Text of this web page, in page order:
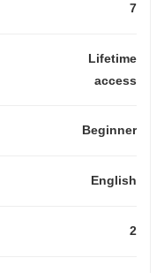
7
Lifetime
access
Beginner
English
2